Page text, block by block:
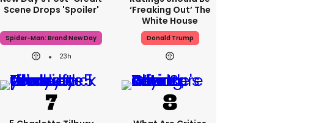
Scene Drops 'spoiler'
Spider-Man: Brand New Day
23h
‘freaking Out’ The
White House
Donald Trump